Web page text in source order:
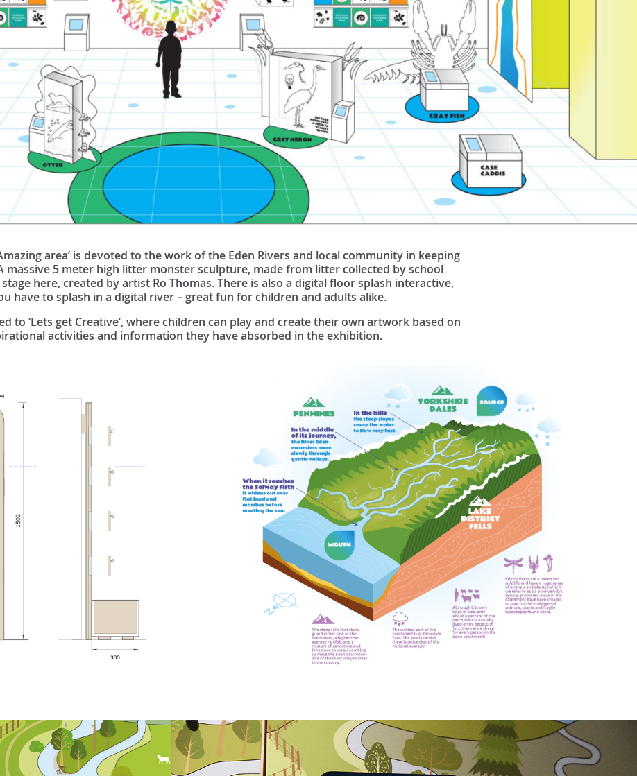
area’ is devoted to the work of the Eden Rivers and local community in keeping
massive 5 meter high litter monster sculpture, made from litter collected by school
here, created by artist Ro Thomas. There is also a digital floor splash interactive,
have to splash in a digital river – great fun for children and adults alike.
to ‘Lets get Creative’, where children can play and create their own artwork based on
activities and information they have absorbed in the exhibition.